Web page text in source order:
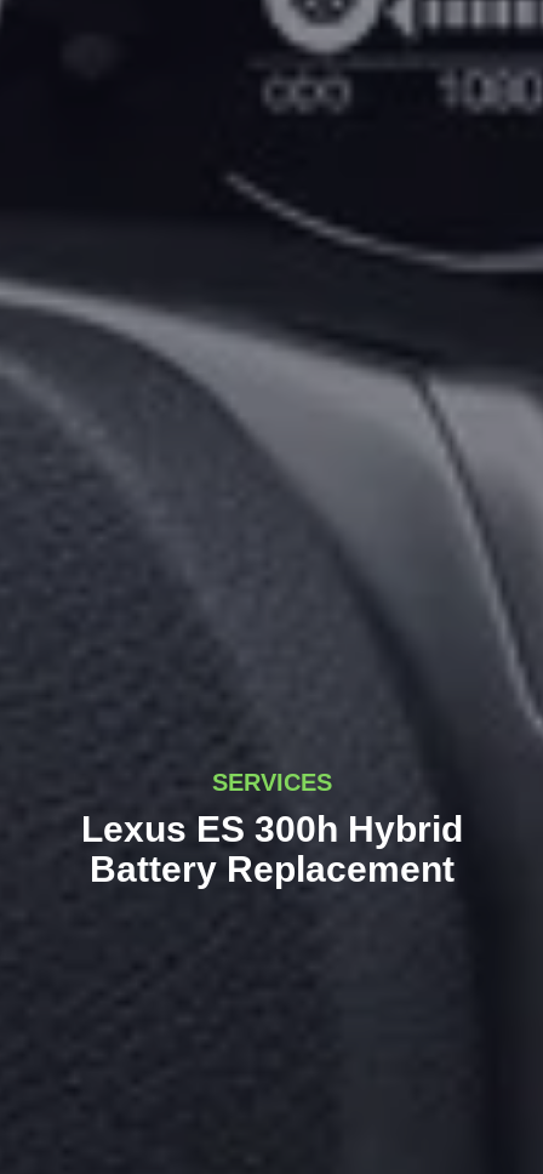
SERVICES
Lexus ES 300h Hybrid
Battery Replacement